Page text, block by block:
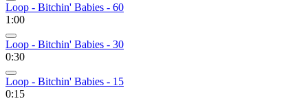
Loop - Bitchin' Babies - 60
1:00
Loop - Bitchin' Babies - 30
0:30
Loop - Bitchin' Babies - 15
0:15